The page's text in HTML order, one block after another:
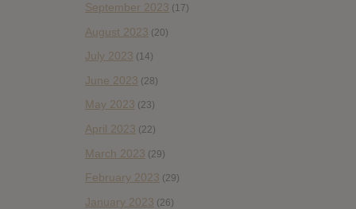
September 2023 (17)
August 2023 (20)
July 2023 (14)
June 2023 (28)
May 2023 (23)
April 2023 (22)
March 2023 (29)
February 2023 (29)
January 2023 (26)